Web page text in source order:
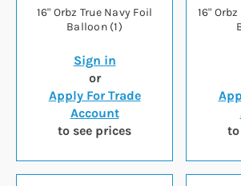
16" Orbz True Navy Foil
Balloon (1)
Sign in
or
Apply For Trade
Account
to see prices
16"
to